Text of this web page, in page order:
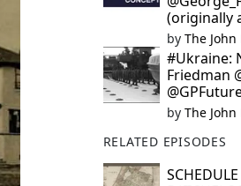
(originally
by The
#Ukraine:
Friedman
by The
RELATED EPISODES